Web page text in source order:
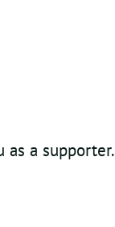
a supporter.